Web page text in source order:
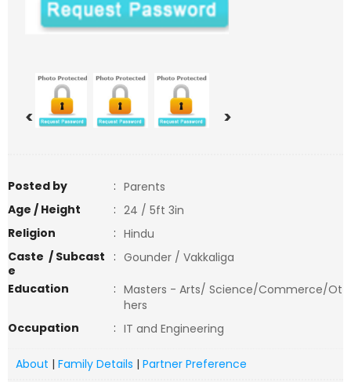
< >
Posted by : Parents
Age / Height
: 24 / 5ft 3in
Religion
: Hindu
Caste / Subcast
e
: Gounder / Vakkaliga
Education
: Masters - Arts/ Science/Commerce/Ot
hers
Occupation
: IT and Engineering
About | Family Details | Partner Preference